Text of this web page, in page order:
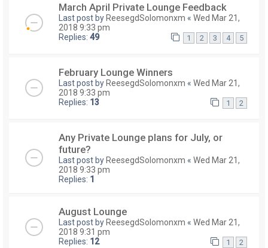
March April Private Lounge Feedback
Last post by ReesegdSolomonxm « Wed Mar 21,
2018 9:33 pm
Replies: 49 1 2 3 4 5
February Lounge Winners
Last post by ReesegdSolomonxm « Wed Mar 21,
2018 9:33 pm
Replies: 13 1 2
Any Private Lounge plans for July, or
future?
Last post by ReesegdSolomonxm « Wed Mar 21,
2018 9:33 pm
Replies: 1
August Lounge
Last post by ReesegdSolomonxm « Wed Mar 21,
2018 9:31 pm
Replies: 12 1 2